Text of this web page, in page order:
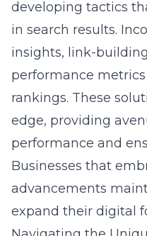
developing tactics
in search results.
insights, link-
performance
rankings. These
edge, providing
performance and
Businesses that
advancements
expand their digital